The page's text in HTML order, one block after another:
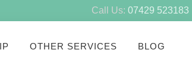
Call Us: 07429 523183
OTHER SERVICES BLOG